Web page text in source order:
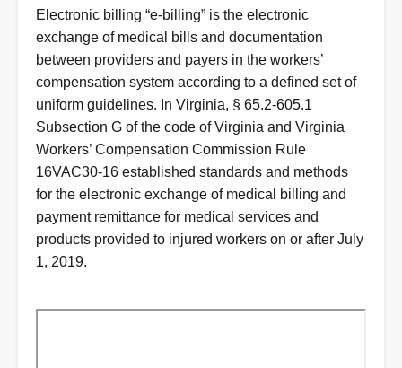
Description
Electronic billing “e-billing” is the electronic
exchange of medical bills and documentation
between providers and payers in the workers’
compensation system according to a defined set of
uniform guidelines. In Virginia, § 65.2-605.1
Subsection G of the code of Virginia and Virginia
Workers’ Compensation Commission Rule
16VAC30-16 established standards and methods
for the electronic exchange of medical billing and
payment remittance for medical services and
products provided to injured workers on or after July
1, 2019.